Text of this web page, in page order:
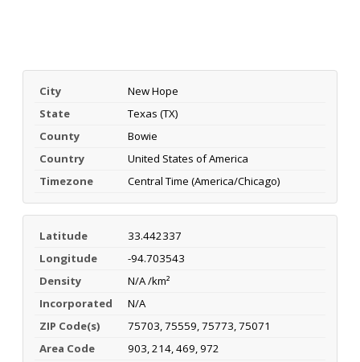
City
New Hope
State
Texas (TX)
County
Bowie
Country
United States of America
Timezone
Central Time (America/Chicago)
Latitude
33.442337
Longitude
-94.703543
Density
N/A /km²
Incorporated
N/A
ZIP Code(s)
75703, 75559, 75773, 75071
Area Code
903, 214, 469, 972